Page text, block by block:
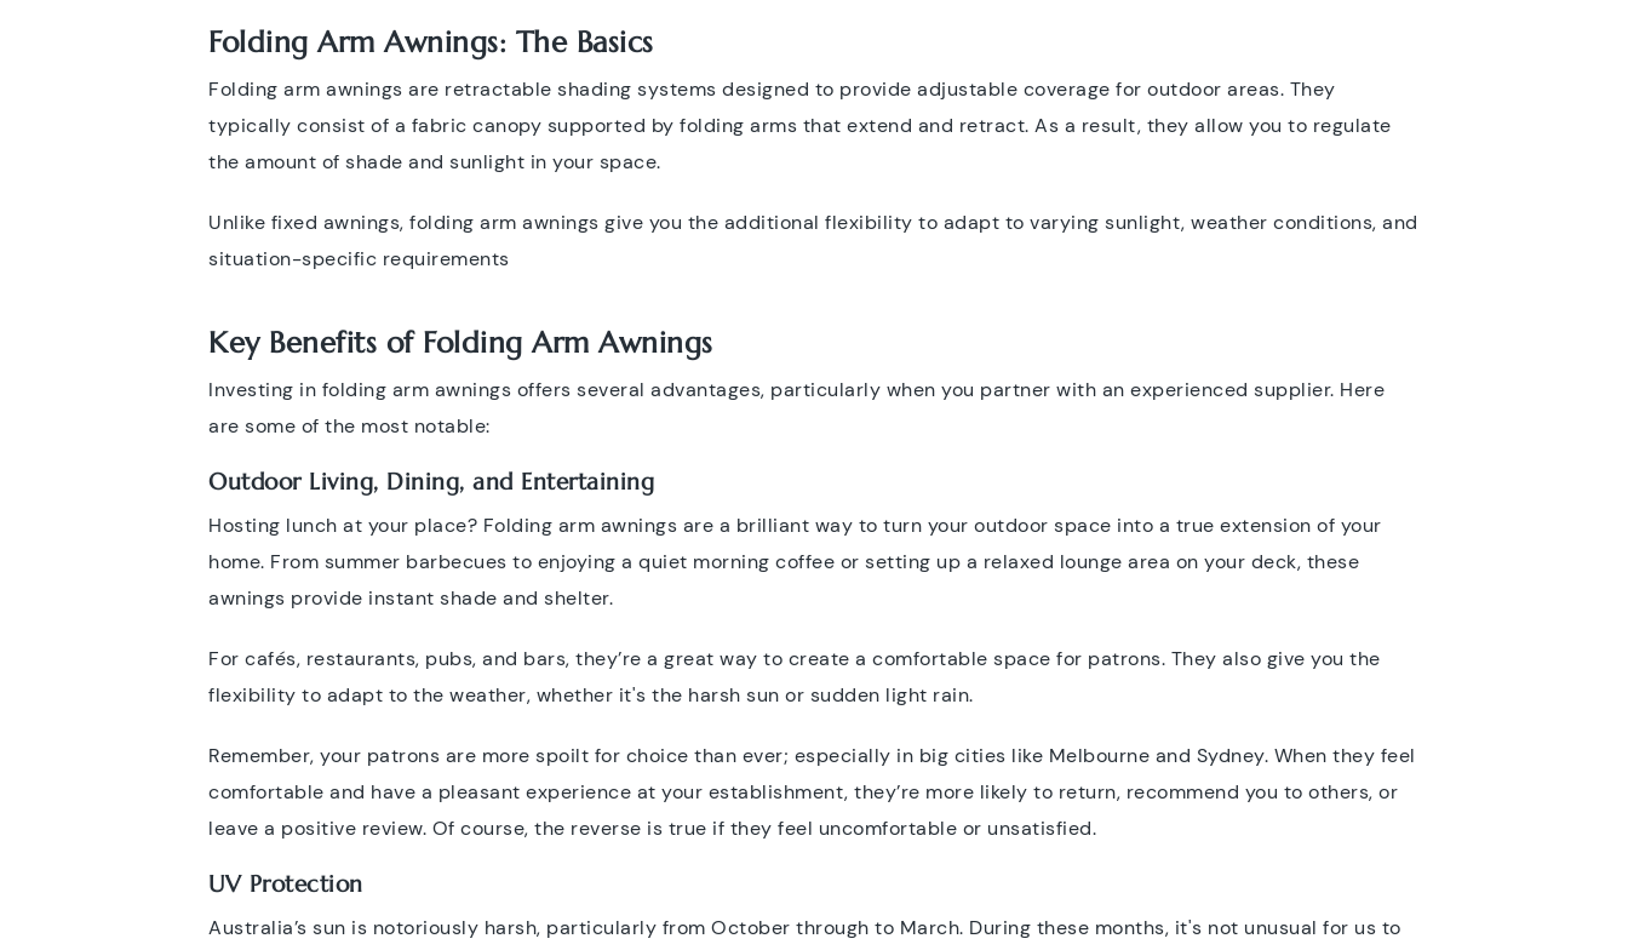
Folding Arm Awnings: The Basics
Folding arm awnings are retractable shading systems designed to provide adjustable coverage for outdoor areas. They
typically consist of a fabric canopy supported by folding arms that extend and retract. As a result, they allow you to regulate
the amount of shade and sunlight in your space.
Unlike fixed awnings, folding arm awnings give you the additional flexibility to adapt to varying sunlight, weather conditions, and
situation-specific requirements
Key Benefits of Folding Arm Awnings
Investing in folding arm awnings offers several advantages, particularly when you partner with an experienced supplier. Here
are some of the most notable:
Outdoor Living, Dining, and Entertaining
Hosting lunch at your place? Folding arm awnings are a brilliant way to turn your outdoor space into a true extension of your
home. From summer barbecues to enjoying a quiet morning coffee or setting up a relaxed lounge area on your deck, these
awnings provide instant shade and shelter.
For cafés, restaurants, pubs, and bars, they’re a great way to create a comfortable space for patrons. They also give you the
flexibility to adapt to the weather, whether it's the harsh sun or sudden light rain.
Remember, your patrons are more spoilt for choice than ever; especially in big cities like Melbourne and Sydney. When they feel
comfortable and have a pleasant experience at your establishment, they’re more likely to return, recommend you to others, or
leave a positive review. Of course, the reverse is true if they feel uncomfortable or unsatisfied.
UV Protection
Australia’s sun is notoriously harsh, particularly from October through to March. During these months, it's not unusual for us to